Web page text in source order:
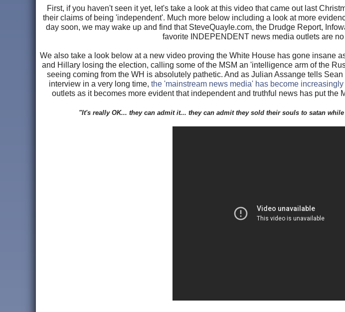
First, if you haven't seen it yet, let's take a look at this video that came out last
their claims of being 'independent'. Much more below including a look at more
day soon, we may wake up and find that SteveQuayle.com, the Drudge Report,
favorite INDEPENDENT news media outlets are
We also take a look below at a new video proving the White House has gone insane
and Hillary losing the election, calling some of the MSM an 'intelligence arm of the
seeing coming from the WH is absolutely pathetic. And as Julian Assange tells
interview in a very long time, the 'mainstream news media' has become
outlets as it becomes more evident that independent and truthful news has put the
"It's really OK... they can admit it... they can admit they sold their souls to satan